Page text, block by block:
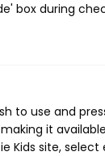
box during
to use and
it
Kids site,